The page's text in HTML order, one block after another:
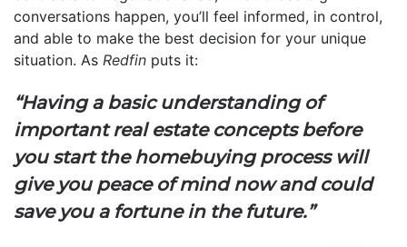
conversations happen, you’ll feel informed, in control,
and able to make the best decision for your unique
situation. As Redfin puts it:
“Having a basic understanding of
important real estate concepts before
you start the homebuying process will
give you peace of mind now and could
save you a fortune in the future.”